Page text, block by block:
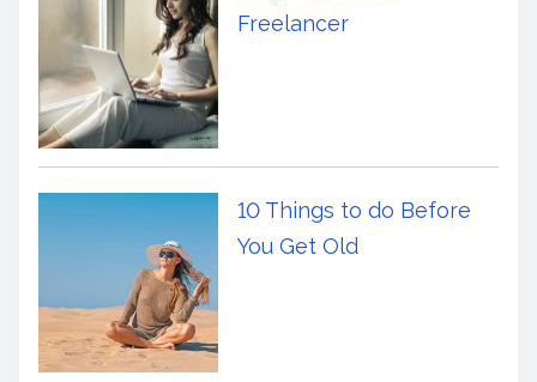
Freelancer
10 Things to do Before
You Get Old